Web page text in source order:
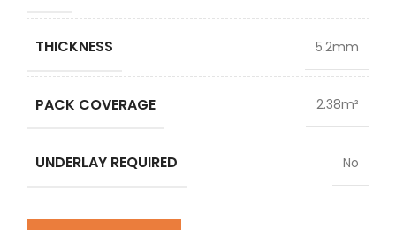
THICKNESS 5.2mm
PACK COVERAGE 2.38m²
UNDERLAY REQUIRED No